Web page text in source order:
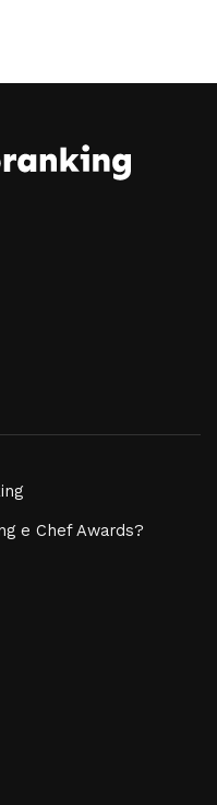
e Chef Awards?